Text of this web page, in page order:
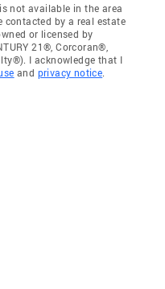
not available in the area
contacted by a real estate
or licensed by
21®, Corcoran®,
I acknowledge that I
and privacy notice.